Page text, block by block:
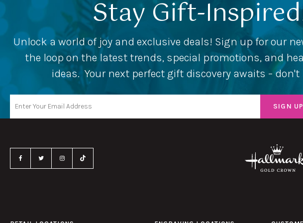
Stay Gift-
Unlock a world of joy and exclusive deals! Sign up for our
the loop on the latest trends, special promotions, and
ideas. Your next perfect gift discovery awaits –